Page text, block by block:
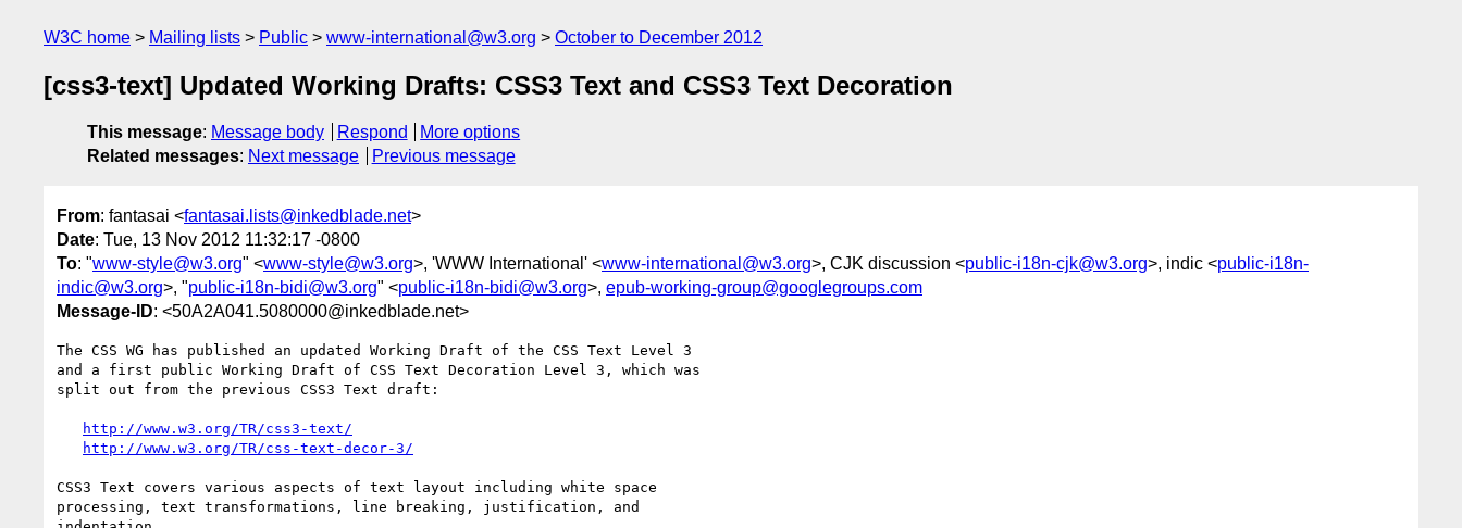
W3C home Mailing lists Public www-international@w3.org October to December 2012
[css3-text] Updated Working Drafts: CSS3 Text and CSS3 Text Decoration
This message: Message body Respond
More options
Related messages: Next message Previous message
From: fantasai <fantasai.lists@inkedblade.net>
Date: Tue, 13 Nov 2012 11:32:17 -0800
To: "www-style@w3.org" <www-style@w3.org>, 'WWW International' <www-international@w3.org>, CJK discussion <public-i18n-cjk@w3.org>, indic <public-i18n-
indic@w3.org>, "public-i18n-bidi@w3.org" <public-i18n-bidi@w3.org>, epub-working-group@googlegroups.com
Message-ID: <50A2A041.5080000@inkedblade.net>
The CSS WG has published an updated Working Draft of the CSS Text Level 3
and a first public Working Draft of CSS Text Decoration Level 3, which was
split out from the previous CSS3 Text draft:
http://www.w3.org/TR/css3-text/
http://www.w3.org/TR/css-text-decor-3/
CSS3 Text covers various aspects of text layout including white space
processing, text transformations, line breaking, justification, and